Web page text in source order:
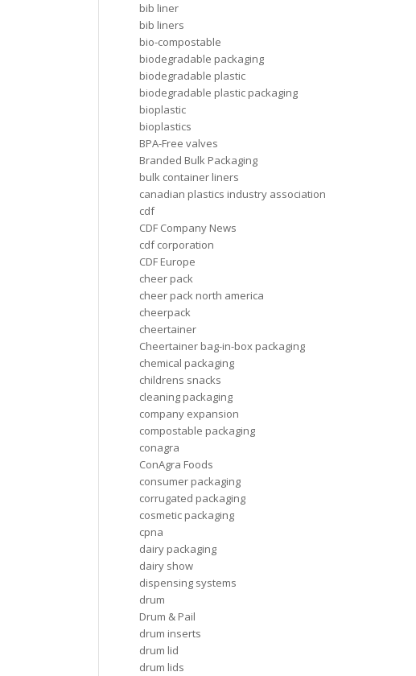
bib liner
bib liners
bio-compostable
biodegradable packaging
biodegradable plastic
biodegradable plastic packaging
bioplastic
bioplastics
BPA-Free valves
Branded Bulk Packaging
bulk container liners
canadian plastics industry association
cdf
CDF Company News
cdf corporation
CDF Europe
cheer pack
cheer pack north america
cheerpack
cheertainer
Cheertainer bag-in-box packaging
chemical packaging
childrens snacks
cleaning packaging
company expansion
compostable packaging
conagra
ConAgra Foods
consumer packaging
corrugated packaging
cosmetic packaging
cpna
dairy packaging
dairy show
dispensing systems
drum
Drum & Pail
drum inserts
drum lid
drum lids